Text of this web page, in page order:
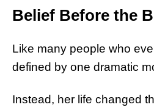
Belief Before the
Like many people who
defined by one dramatic
Instead, her life changed